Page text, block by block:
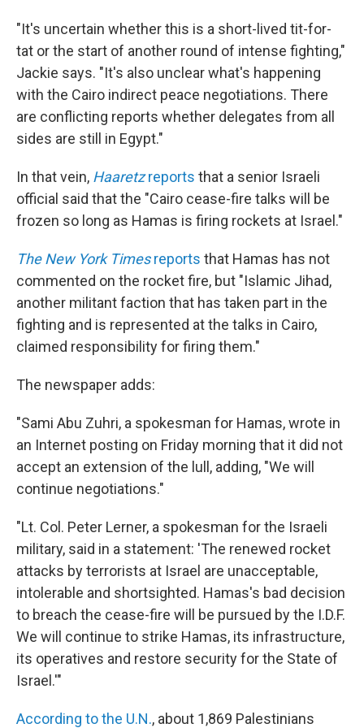
"It's uncertain whether this is a short-lived tit-for-
tat or the start of another round of intense fighting,"
Jackie says. "It's also unclear what's happening
with the Cairo indirect peace negotiations. There
are conflicting reports whether delegates from all
sides are still in Egypt."
In that vein, Haaretzreports that a senior Israeli
official said that the "Cairo cease-fire talks will be
frozen so long as Hamas is firing rockets at Israel."
The New York Timesreports that Hamas has not
commented on the rocket fire, but "Islamic Jihad,
another militant faction that has taken part in the
fighting and is represented at the talks in Cairo,
claimed responsibility for firing them."
The newspaper adds:
"Sami Abu Zuhri, a spokesman for Hamas, wrote in
an Internet posting on Friday morning that it did not
accept an extension of the lull, adding, "We will
continue negotiations."
"Lt. Col. Peter Lerner, a spokesman for the Israeli
military, said in a statement: 'The renewed rocket
attacks by terrorists at Israel are unacceptable,
intolerable and shortsighted. Hamas's bad decision
to breach the cease-fire will be pursued by the I.D.F.
We will continue to strike Hamas, its infrastructure,
its operatives and restore security for the State of
Israel.'"
According to the U.N., about 1,869 Palestinians